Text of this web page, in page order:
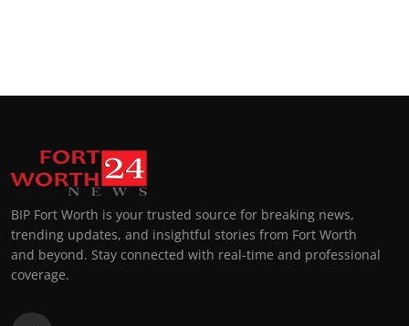
BIP Fort Worth is your trusted source for breaking news,
trending updates, and insightful stories from Fort Worth
and beyond. Stay connected with real-time and professional
coverage.